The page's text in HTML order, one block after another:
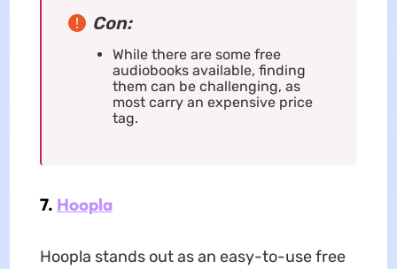
Con:
While there are some free
audiobooks available, finding
them can be challenging, as
most carry an expensive price
tag.
7. Hoopla
Hoopla stands out as an easy-to-use free